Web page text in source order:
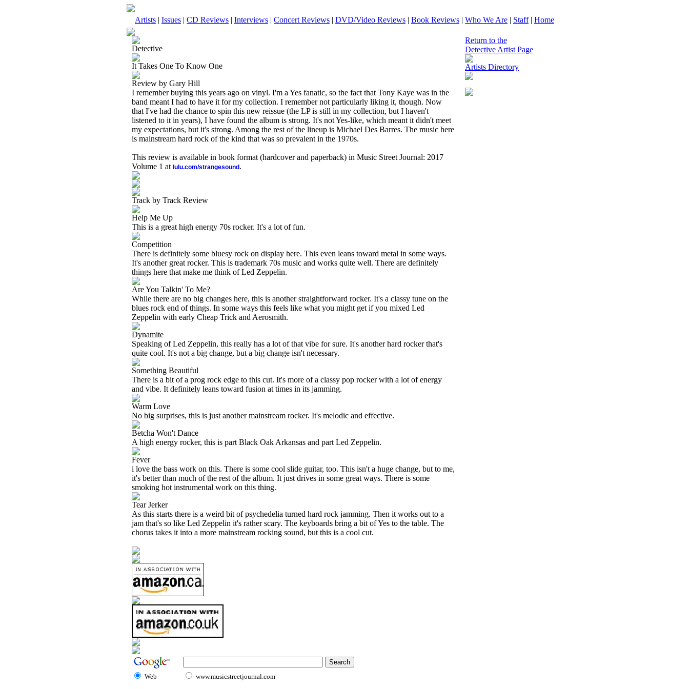
Artists | Issues | CD Reviews | Interviews | Concert Reviews | DVD/Video Reviews | Book Reviews | Who We Are | Staff| Home
Detective
It Takes One To Know One
Review by Gary Hill
I remember buying this years ago on vinyl. I'm a Yes fanatic, so the fact that Tony Kaye was in the
band meant I had to have it for my collection. I remember not particularly liking it, though. Now
that I've had the chance to spin this new reissue (the LP is still in my collection, but I haven't
listened to it in years), I have found the album is strong. It's not Yes-like, which meant it didn't meet
my expectations, but it's strong. Among the rest of the lineup is Michael Des Barres. The music here
is mainstream hard rock of the kind that was so prevalent in the 1970s.
This review is available in book format (hardcover and paperback) in Music Street Journal: 2017
Volume 1 at lulu.com/strangesound .
Track by Track Review
Help Me Up
This is a great high energy 70s rocker. It's a lot of fun.
Competition
There is definitely some bluesy rock on display here. This even leans toward metal in some ways.
It's another great rocker. This is trademark 70s music and works quite well. There are definitely
things here that make me think of Led Zeppelin.
Are You Talkin' To Me?
While there are no big changes here, this is another straightforward rocker. It's a classy tune on the
blues rock end of things. In some ways this feels like what you might get if you mixed Led
Zeppelin with early Cheap Trick and Aerosmith.
Dynamite
Speaking of Led Zeppelin, this really has a lot of that vibe for sure. It's another hard rocker that's
quite cool. It's not a big change, but a big change isn't necessary.
Something Beautiful
There is a bit of a prog rock edge to this cut. It's more of a classy pop rocker with a lot of energy
and vibe. It definitely leans toward fusion at times in its jamming.
Warm Love
No big surprises, this is just another mainstream rocker. It's melodic and effective.
Betcha Won't Dance
A high energy rocker, this is part Black Oak Arkansas and part Led Zeppelin.
Fever
i love the bass work on this. There is some cool slide guitar, too. This isn't a huge change, but to me,
it's better than much of the rest of the album. It just drives in some great ways. There is some
smoking hot instrumental work on this thing.
Tear Jerker
As this starts there is a weird bit of psychedelia turned hard rock jamming. Then it works out to a
jam that's so like Led Zeppelin it's rather scary. The keyboards bring a bit of Yes to the table. The
chorus takes it into a more mainstream rocking sound, but this is a cool cut.
Return to the
Detective Artist Page
Artists Directory
Web www.musicstreetjournal.com